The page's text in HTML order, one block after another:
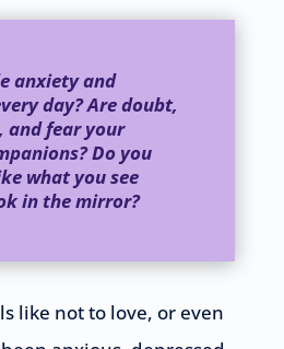
anxiety and
day? Are doubt,
and fear your
Do you
what you see
in the mirror?
like not to love, or even